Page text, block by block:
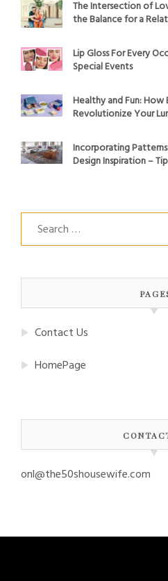
The Intersection of
the Balance for a
Lip Gloss For Every
Special Events
Healthy and Fun: How
Revolutionize Your
Incorporating
Design Inspiration –
Search
for:
Contact Us
HomePage
onl@the50shousewife.com